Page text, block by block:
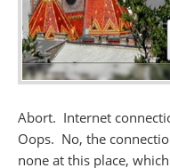
Abort. Internet
Oops. No, the
none at this place,